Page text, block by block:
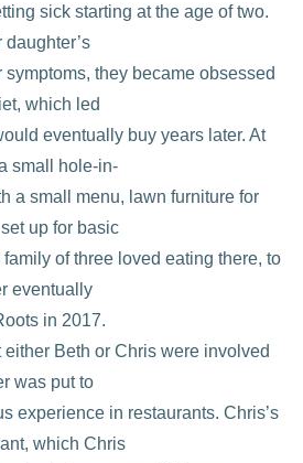
sick starting at the age of two.
symptoms, they became obsessed
which led
eventually buy years later. At
small hole-in-
a small menu, lawn furniture for
up for basic
of three loved eating there, to
eventually
in 2017.
either Beth or Chris were involved
was put to
experience in restaurants. Chris’s
which Chris